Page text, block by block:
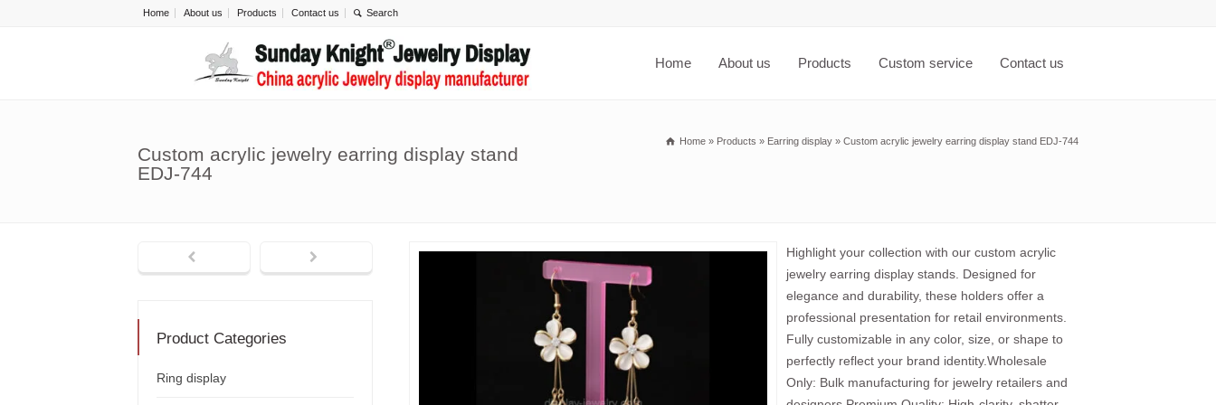
Home About us Products Contact us
Home About us Products Custom service Contact us
Custom acrylic jewelry earring display stand
EDJ-744
Home » Products » Earring display » Custom acrylic jewelry earring display stand EDJ-744
Highlight your collection with our custom acrylic
jewelry earring display stands. Designed for
elegance and durability, these holders offer a
professional presentation for retail environments.
Fully customizable in any color, size, or shape to
perfectly reflect your brand identity.Wholesale
Only: Bulk manufacturing for jewelry retailers and
Product Categories
Ring display